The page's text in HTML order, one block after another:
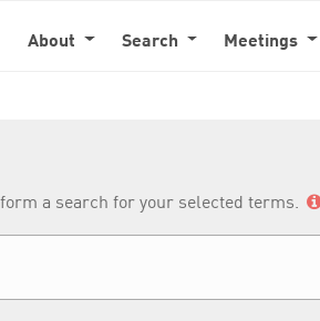
About Search
Meetings
a search for your selected terms.